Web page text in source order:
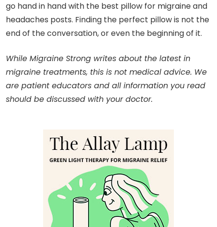
go hand in hand with the best pillow for migraine and
headaches posts. Finding the perfect pillow is not the
end of the conversation, or even the beginning of it.
While Migraine Strong writes about the latest in
migraine treatments, this is not medical advice. We
are patient educators and all information you read
should be discussed with your doctor.